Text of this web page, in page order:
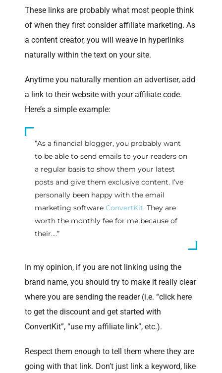
These links are probably what most people think
of when they first consider affiliate marketing. As
a content creator, you will weave in hyperlinks
naturally within the text on your site.
Anytime you naturally mention an advertiser, add
a link to their website with your affiliate code.
Here’s a simple example:
“As a financial blogger, you probably want
to be able to send emails to your readers on
a regular basis to show them your latest
posts and give them exclusive content. I’ve
personally been happy with the email
marketing software ConvertKit. They are
worth the monthly fee for me because of
their….”
In my opinion, if you are not linking using the
brand name, you should try to make it really clear
where you are sending the reader (i.e. “click here
to get the discount and get started with
ConvertKit”, “use my affiliate link”, etc.).
Respect them enough to tell them where they are
going with that link. Don’t just link a keyword, like